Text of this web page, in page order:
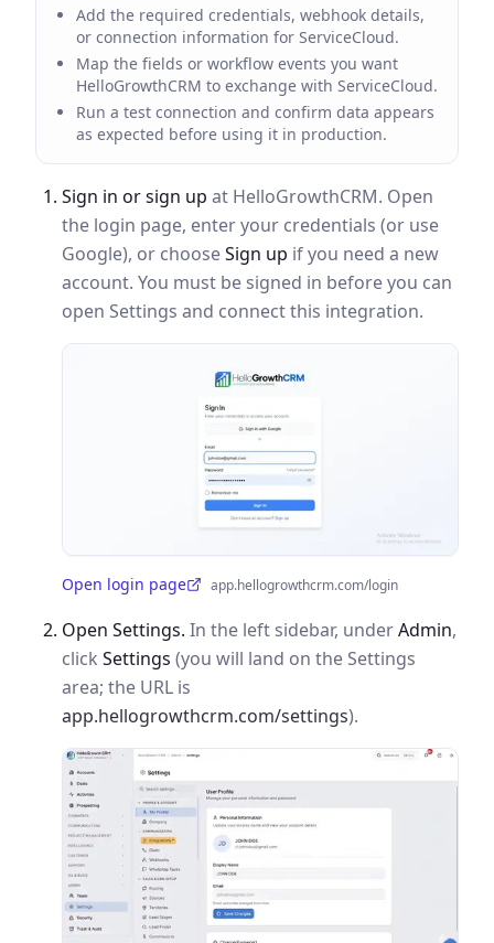
Add the required credentials, webhook details,
or connection information for ServiceCloud.
Map the fields or workflow events you want
HelloGrowthCRM to exchange with ServiceCloud.
Run a test connection and confirm data appears
as expected before using it in production.
Sign in or sign up at HelloGrowthCRM. Open
the login page, enter your credentials (or use
Google), or chooseSign up if you need a new
account. You must be signed in before you can
open Settings and connect this integration.
Open login page
(opens in a new tab) app.hellogrowthcrm.com/login
Open Settings. In the left sidebar, underAdmin,
click Settings (you will land on the Settings
area; the URL is
app.hellogrowthcrm.com/settings).